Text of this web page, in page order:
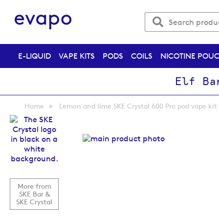
E-LIQUID VAPE KITS PODS COILS NICOTINE
Elf
Home Lemon and lime SKE Crystal 600 Pro pod vape kit
More from
SKE Bar &
SKE Crystal